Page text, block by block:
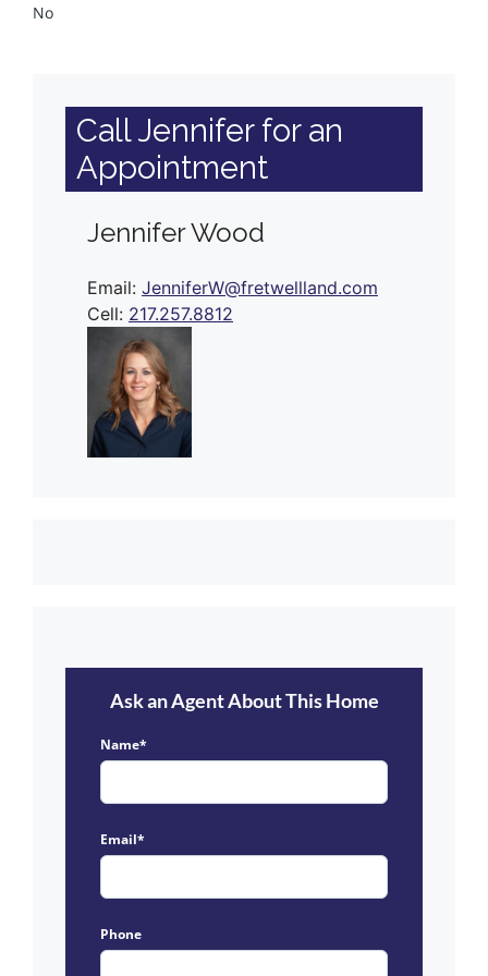
No
Call Jennifer for an
Appointment
Jennifer Wood
Email: JenniferW@fretwellland.com
Cell: 217.257.8812
Ask an Agent About This Home
Name*
Email*
Phone